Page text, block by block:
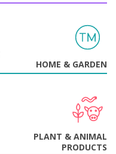
HOME & GARDEN
PLANT & ANIMAL
PRODUCTS